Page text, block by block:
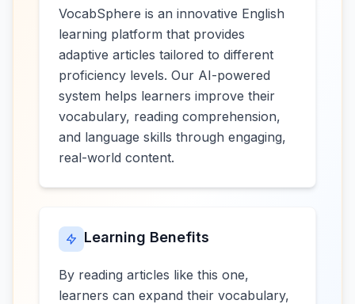
VocabSphere is an innovative English
learning platform that provides
adaptive articles tailored to different
proficiency levels. Our AI-powered
system helps learners improve their
vocabulary, reading comprehension,
and language skills through engaging,
real-world content.
Learning Benefits
By reading articles like this one,
learners can expand their vocabulary,